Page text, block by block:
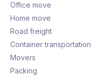
Office move
Home move
Road freight
Container transportation
Movers
Packing